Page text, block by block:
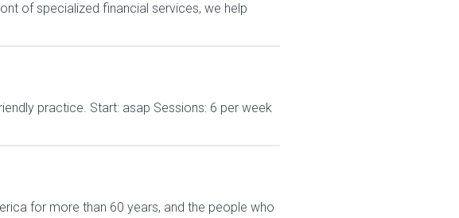
of specialized financial services, we help
practice. Start: asap Sessions: 6 per week
for more than 60 years, and the people who